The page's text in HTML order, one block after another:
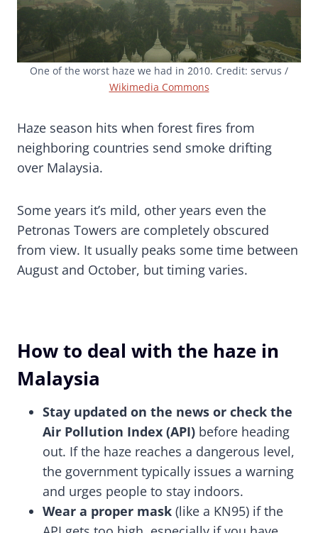
One of the worst haze we had in 2010. Credit: servus /
Wikimedia Commons
Haze season hits when forest fires from
neighboring countries send smoke drifting
over Malaysia.
Some years it’s mild, other years even the
Petronas Towers are completely obscured
from view. It usually peaks some time between
August and October, but timing varies.
How to deal with the haze in
Malaysia
Stay updated on the news or check the
Air Pollution Index (API) before heading
out. If the haze reaches a dangerous level,
the government typically issues a warning
and urges people to stay indoors.
Wear a proper mask (like a KN95) if the